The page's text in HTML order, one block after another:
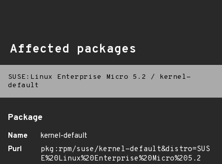
Affected packages
SUSE:Linux Enterprise Micro 5.2 /
kernel-
default
Package
Name
kernel-default
Purl
pkg:rpm/suse/kernel-default&distro=SUS
E%20Linux%20Enterprise%20Micro%205.2